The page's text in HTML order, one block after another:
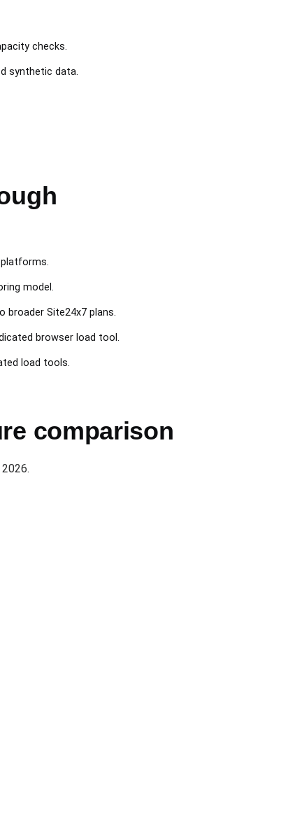
checks.
synthetic data.
model.
Site24x7 plans.
browser load tool.
load tools.
comparison